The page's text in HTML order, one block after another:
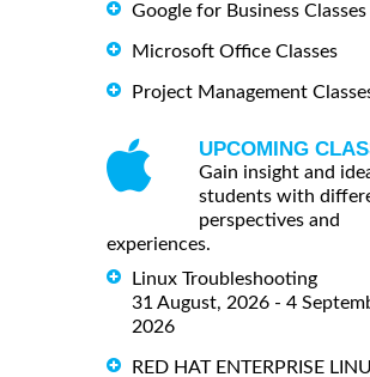
Google for Business Classes
Microsoft Office Classes
Project Management
UPCOMING
Gain insight and
students with
perspectives and
experiences.
Linux Troubleshooting
31 August, 2026 - 4
2026
RED HAT ENTERPRISE